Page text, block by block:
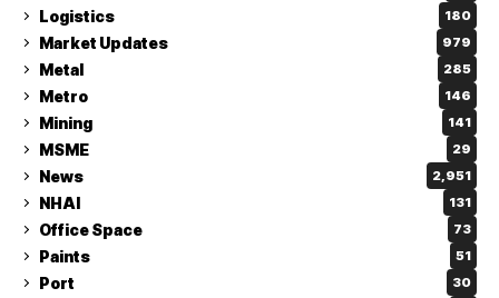
Logistics 180
Market Updates 979
Metal 285
Metro 146
Mining 141
MSME 29
News 2,951
NHAI 131
Office Space 73
Paints 51
Port 30